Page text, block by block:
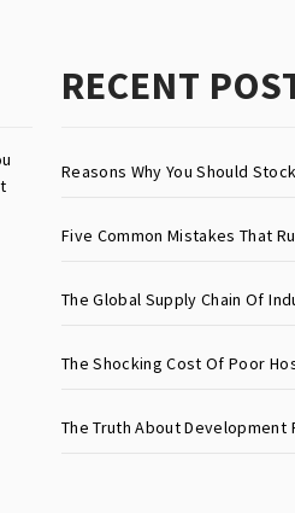
RECENT
Reasons Why You Should
Five Common Mistakes That
The Global Supply Chain Of
The Shocking Cost Of Poor
The Truth About Development